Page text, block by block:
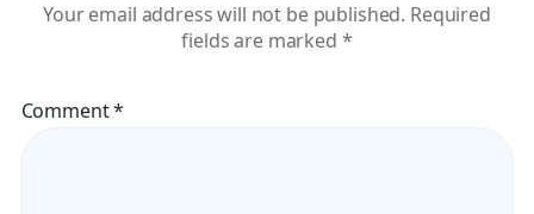
Your email address will not be published. Required
fields are marked *
Comment*